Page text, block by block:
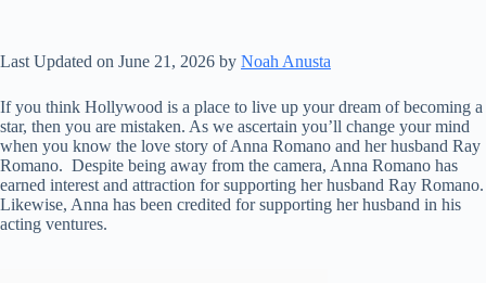
Last Updated on June 21, 2026 by Noah Anusta
If you think Hollywood is a place to live up your dream of becoming a
star, then you are mistaken. As we ascertain you’ll change your mind
when you know the love story of Anna Romano and her husband Ray
Romano. Despite being away from the camera, Anna Romano has
earned interest and attraction for supporting her husband Ray Romano.
Likewise, Anna has been credited for supporting her husband in his
acting ventures.